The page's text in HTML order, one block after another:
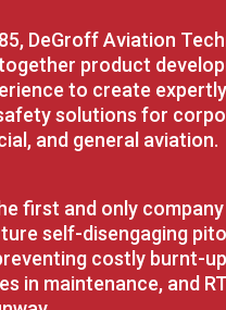
DeGroff Aviation
product
to create
solutions for
and general aviation.
first and only
self-disengaging
costly burnt-
in maintenance, and